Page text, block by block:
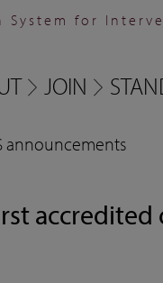
for
JOIN
announcements